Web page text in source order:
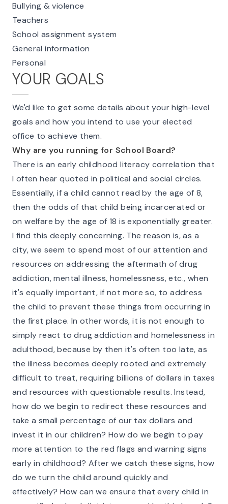
Bullying & violence
Teachers
School assignment system
General information
Personal
YOUR GOALS
We'd like to get some details about your high-level
goals and how you intend to use your elected
office to achieve them.
Why are you running for School Board?
There is an early childhood literacy correlation that
I often hear quoted in political and social circles.
Essentially, if a child cannot read by the age of 8,
then the odds of that child being incarcerated or
on welfare by the age of 18 is exponentially greater.
I find this deeply concerning. The reason is, as a
city, we seem to spend most of our attention and
resources on addressing the aftermath of drug
addiction, mental illness, homelessness, etc., when
it's equally important, if not more so, to address
the child to prevent these things from occurring in
the first place. In other words, it is not enough to
simply react to drug addiction and homelessness in
adulthood, because by then it's often too late, as
the illness becomes deeply rooted and extremely
difficult to treat, requiring billions of dollars in taxes
and resources with questionable results. Instead,
how do we begin to redirect these resources and
take a small percentage of our tax dollars and
invest it in our children? How do we begin to pay
more attention to the red flags and warning signs
early in childhood? After we catch these signs, how
do we turn the child around quickly and
effectively? How can we ensure that every child in